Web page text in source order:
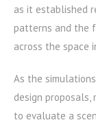
as it established
patterns and the
across the space
As the
design
to evaluate a